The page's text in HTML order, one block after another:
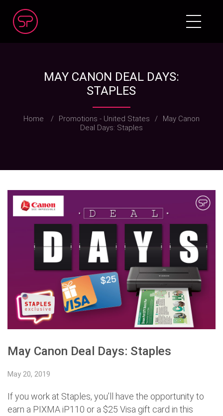
MAY CANON DEAL DAYS:
STAPLES
Home / Promotions - United States /
May Canon
Deal Days: Staples
May Canon Deal Days: Staples
May 20, 2019
If you work at Staples, you’ll have the opportunity to
earn a PIXMA iP110 or a $25 Visa gift card in this